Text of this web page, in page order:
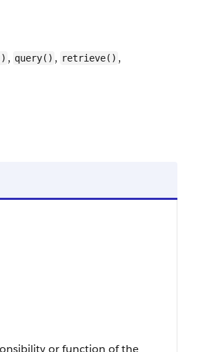
, query() , retrieve() ,
or function of the